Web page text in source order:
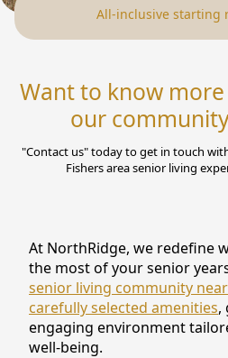
SUPPORT & RESOURCES
MANAGING COSTS
SENIOR HEALTH AND
COMMUNITY LIVING
FAQ
GALLERY
CONTACT US
All-inclusive starting
Want to know
our
"Contact us" today to get in touch
Fishers area senior living
At NorthRidge, we redefine
the most of your senior
senior living community
carefully selected amenities,
engaging environment
well-being.